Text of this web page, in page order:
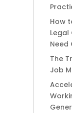
How
Legal
Need
The
Job